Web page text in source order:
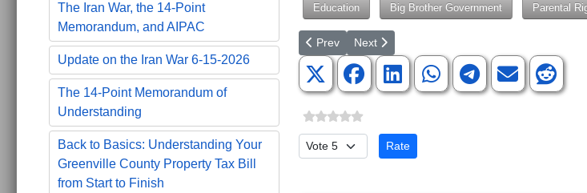
The Iran War, the 14-Point
Memorandum, and AIPAC
Update on the Iran War 6-15-2026
The 14-Point Memorandum of
Understanding
Back to Basics: Understanding Your
Greenville County Property Tax Bill
from Start to Finish
Education Big Brother Government Parental
Previous article: Top Strategist to Stop Planned
Prev Next article: Hundreds Turn Out To Hear
Next
Please Rate